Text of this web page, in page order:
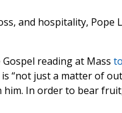
and hospitality, Pope
reading at Mass
“not just a matter of
In order to bear